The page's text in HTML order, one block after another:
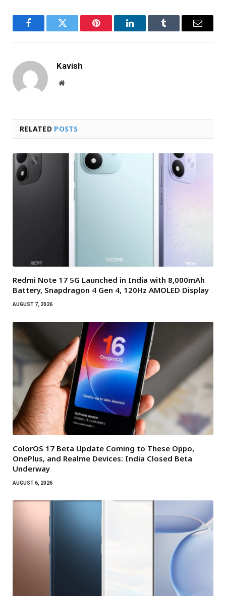
FacebookTwitter Pinterest LinkedInTumblr Email
Kavish
Website
RELATED POSTS
Redmi Note 17 5G Launched in India with 8,000mAh
Battery, Snapdragon 4 Gen 4, 120Hz AMOLED Display
AUGUST 7, 2026
ColorOS 17 Beta Update Coming to These Oppo,
OnePlus, and Realme Devices: India Closed Beta
Underway
AUGUST 6, 2026